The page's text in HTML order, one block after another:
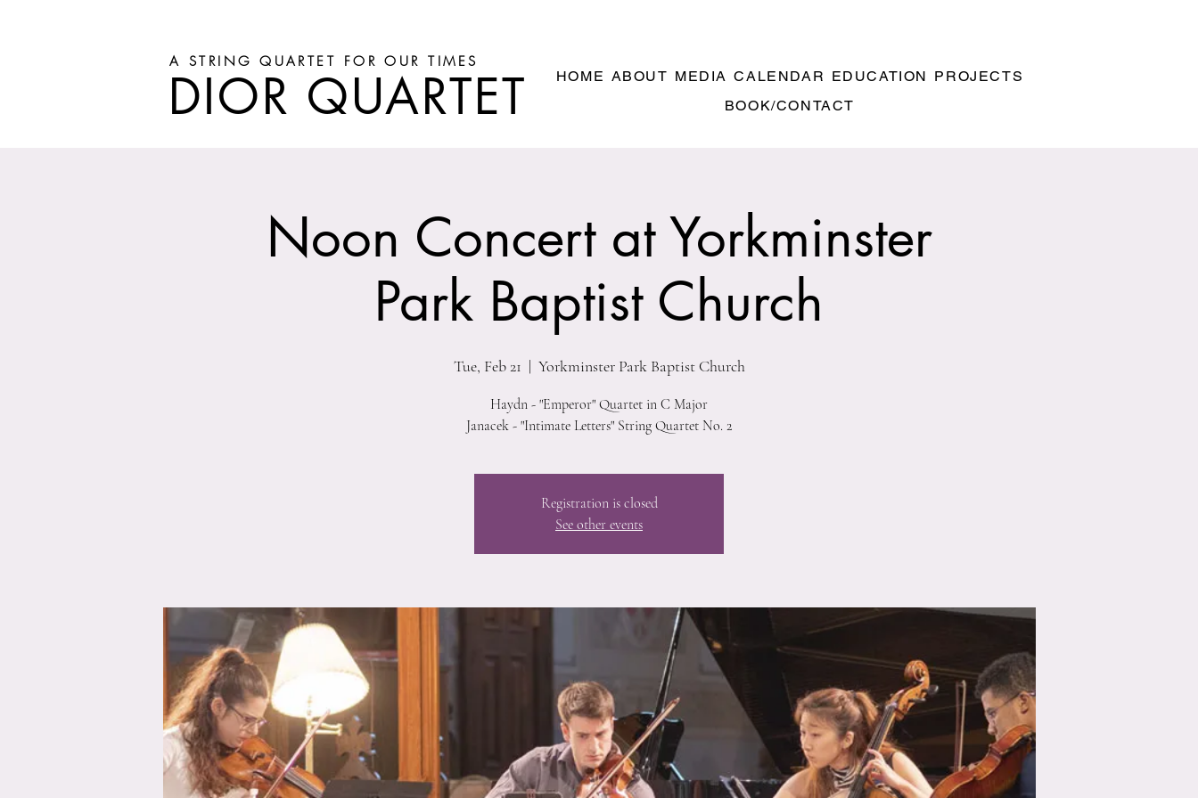
A STRING QUARTET FOR OUR TIMES
DIOR QUARTET HOME ABOUT MEDIA CALENDAR EDUCATION PROJECTS
BOOK/CONTACT
Noon Concert at Yorkminster
Park Baptist Church
Tue, Feb 21
  |
Yorkminster Park Baptist Church
Haydn - "Emperor" Quartet in C Major
Janacek - "Intimate Letters" String Quartet No. 2
Registration is closed
See other events